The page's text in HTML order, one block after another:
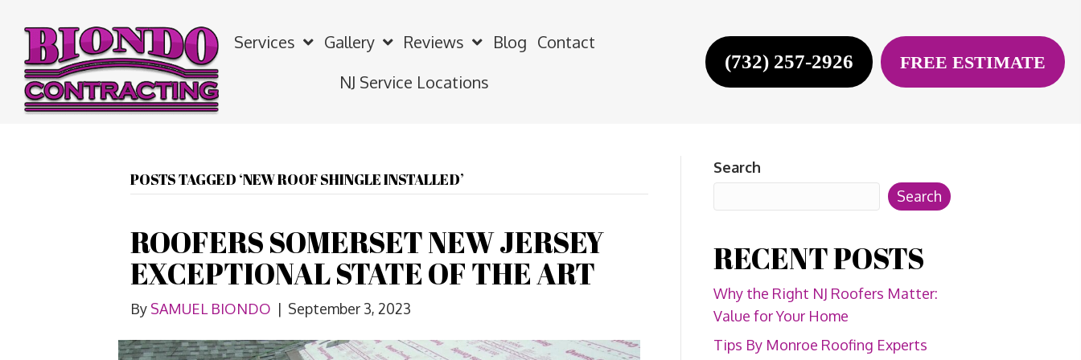
Services Gallery Reviews Blog Contact
NJ Service Locations
(732) 257-2926 FREE ESTIMATE
POSTS TAGGED ‘NEW ROOF SHINGLE INSTALLED’
ROOFERS SOMERSET NEW JERSEY
EXCEPTIONAL STATE OF THE ART
By SAMUEL BIONDO | September 3, 2023
Search
Search
RECENT POSTS
Why the Right NJ Roofers Matter:
Value for Your Home
Tips By Monroe Roofing Experts